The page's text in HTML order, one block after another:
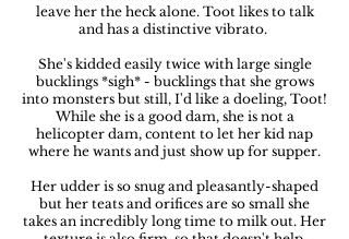
leave her the heck alone. Toot likes to talk
and has a distinctive vibrato.
She's kidded easily twice with large single
bucklings *sigh* - bucklings that she grows
into monsters but still, I'd like a doeling, Toot!
While she is a good dam, she is not a
helicopter dam, content to let her kid nap
where he wants and just show up for supper.
Her udder is so snug and pleasantly-shaped
but her teats and orifices are so small she
takes an incredibly long time to milk out. Her